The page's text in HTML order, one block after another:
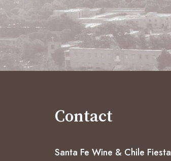
Contact
Santa Fe Wine & Chile Fiesta